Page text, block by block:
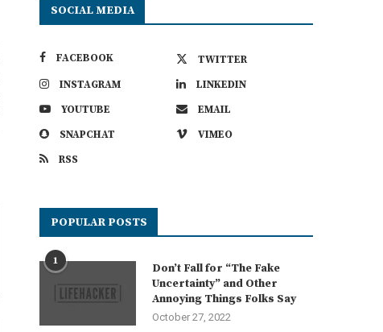
SOCIAL MEDIA
FACEBOOK
TWITTER
INSTAGRAM
LINKEDIN
YOUTUBE
EMAIL
SNAPCHAT
VIMEO
RSS
POPULAR POSTS
1
Don’t Fall for “The Fake
Uncertainty” and Other
Annoying Things Folks Say
October 27, 2022